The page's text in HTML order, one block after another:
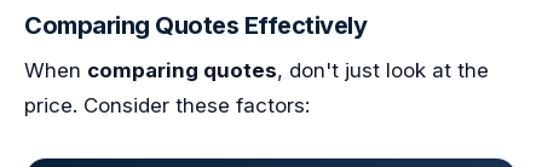
Comparing Quotes Effectively
When comparing quotes, don't just look at the
price. Consider these factors: